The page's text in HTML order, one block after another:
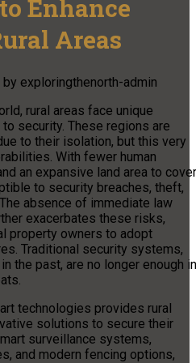
Enhance
Areas
by exploringthenorth-admin
rural areas face unique
security. These regions are
to their isolation, but this very
With fewer human
an expansive land area to
to security breaches, theft,
absence of immediate law
exacerbates these risks,
property owners to adopt
Traditional security systems,
the past, are no longer enough in
technologies provides rural
solutions to secure their
surveillance systems,
and modern fencing options,